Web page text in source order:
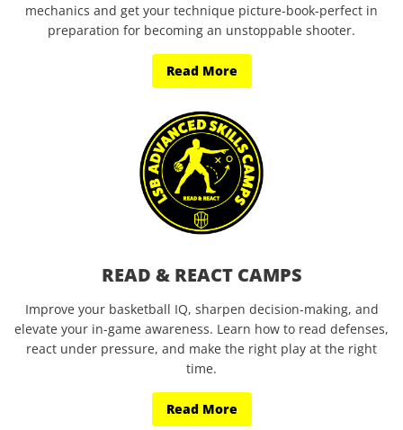
mechanics and get your technique picture-book-perfect in
preparation for becoming an unstoppable shooter.
Read More
READ & REACT CAMPS
Improve your basketball IQ, sharpen decision-making, and
elevate your in-game awareness. Learn how to read defenses,
react under pressure, and make the right play at the right
time.
Read More